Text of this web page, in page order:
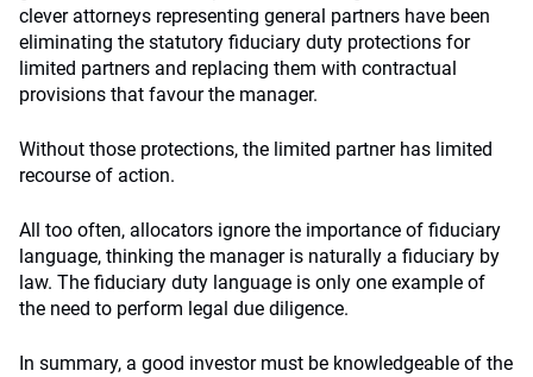
clever attorneys representing general partners have been
eliminating the statutory fiduciary duty protections for
limited partners and replacing them with contractual
provisions that favour the manager.
Without those protections, the limited partner has limited
recourse of action.
All too often, allocators ignore the importance of fiduciary
language, thinking the manager is naturally a fiduciary by
law. The fiduciary duty language is only one example of
the need to perform legal due diligence.
In summary, a good investor must be knowledgeable of the